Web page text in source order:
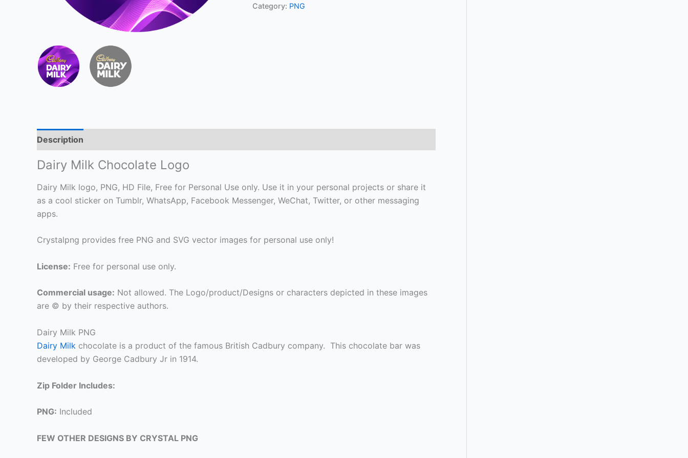
Category: PNG
Description
Dairy Milk Chocolate Logo
Dairy Milk logo, PNG, HD File, Free for Personal Use only. Use it in your personal projects or share it
as a cool sticker on Tumblr, WhatsApp, Facebook Messenger, WeChat, Twitter, or other messaging
apps.
Crystalpng provides free PNG and SVG vector images for personal use only!
License: Free for personal use only.
Commercial usage: Not allowed. The Logo/product/Designs or characters depicted in these images
are © by their respective authors.
Dairy Milk PNG
Dairy Milk chocolate is a product of the famous British Cadbury company. This chocolate bar was
developed by George Cadbury Jr in 1914.
Zip Folder Includes:
PNG: Included
FEW OTHER DESIGNS BY CRYSTAL PNG